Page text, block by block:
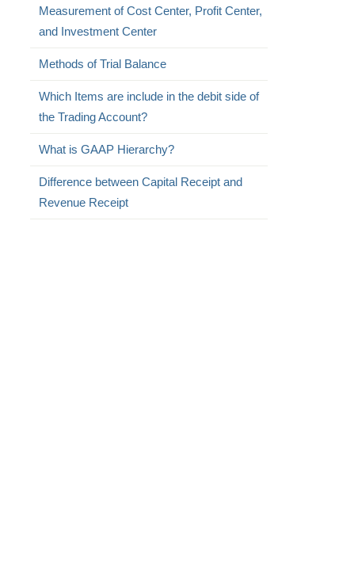
Measurement of Cost Center, Profit Center,
and Investment Center
Methods of Trial Balance
Which Items are include in the debit side of
the Trading Account?
What is GAAP Hierarchy?
Difference between Capital Receipt and
Revenue Receipt